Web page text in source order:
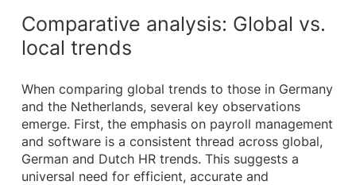
Comparative analysis: Global vs.
local trends
When comparing global trends to those in Germany
and the Netherlands, several key observations
emerge. First, the emphasis on payroll management
and software is a consistent thread across global,
German and Dutch HR trends. This suggests a
universal need for efficient, accurate and